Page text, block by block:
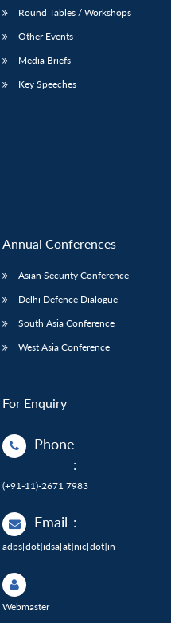
Membership
Open
Round Tables / Workshops
Other Events
Media Briefs
Key Speeches
Annual Conferences
Asian Security Conference
Delhi Defence Dialogue
South Asia Conference
West Asia Conference
For Enquiry
Phone
:
(+91-11)-2671 7983
Email :
adps[dot]idsa[at]nic[dot]in
Webmaster